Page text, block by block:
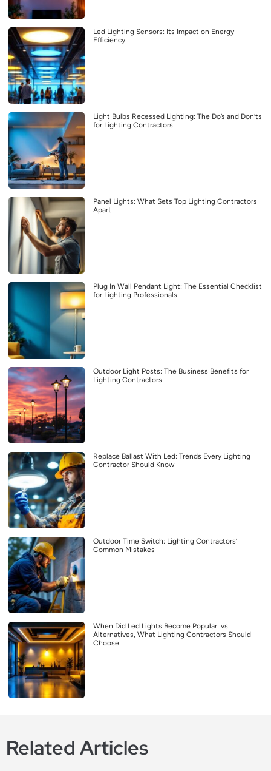
Led Lighting Sensors: Its Impact on Energy
Efficiency
Light Bulbs Recessed Lighting: The Do’s and Don’ts
for Lighting Contractors
Panel Lights: What Sets Top Lighting Contractors
Apart
Plug In Wall Pendant Light: The Essential Checklist
for Lighting Professionals
Outdoor Light Posts: The Business Benefits for
Lighting Contractors
Replace Ballast With Led: Trends Every Lighting
Contractor Should Know
Outdoor Time Switch: Lighting Contractors’
Common Mistakes
When Did Led Lights Become Popular: vs.
Alternatives, What Lighting Contractors Should
Choose
Related Articles